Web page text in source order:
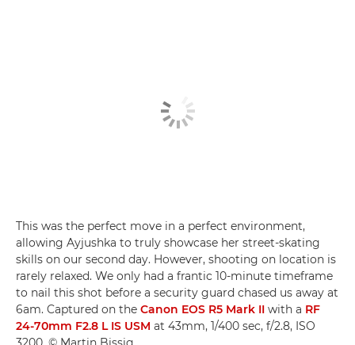
This was the perfect move in a perfect environment,
allowing Ayjushka to truly showcase her street-skating
skills on our second day. However, shooting on location is
rarely relaxed. We only had a frantic 10-minute timeframe
to nail this shot before a security guard chased us away at
6am. Captured on the Canon EOS R5 Mark II with a RF
24-70mm F2.8 L IS USM at 43mm, 1/400 sec, f/2.8, ISO